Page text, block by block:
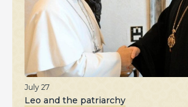
July 27
Leo and the patriarchy